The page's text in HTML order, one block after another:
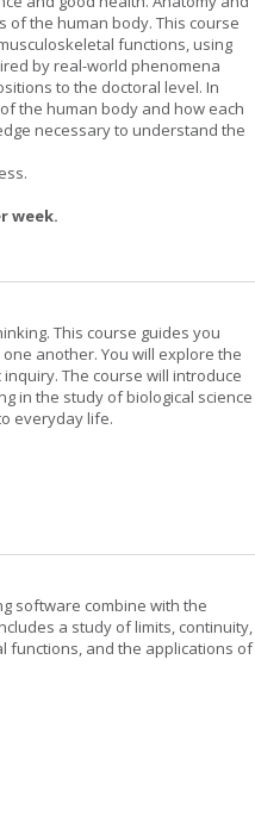
the human body. This course
functions, using
by real-world phenomena
to the doctoral level. In
the human body and how each
necessary to understand the
week.
This course guides you
another. You will explore the
The course will introduce
in the study of biological science
everyday life.
software combine with the
a study of limits, continuity,
functions, and the applications of